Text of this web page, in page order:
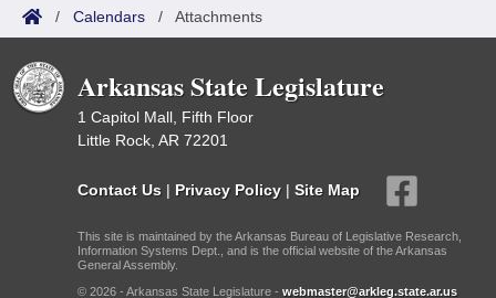
/ Calendars / Attachments
Arkansas State Legislature
1 Capitol Mall, Fifth Floor
Little Rock, AR 72201
Contact Us | Privacy Policy | Site Map
This site is maintained by the Arkansas Bureau of Legislative Research,
Information Systems Dept., and is the official website of the Arkansas
General Assembly.
© 2026 - Arkansas State Legislature - webmaster@arkleg.state.ar.us